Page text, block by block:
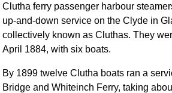
Clutha ferry passenger harbour
up-and-down service on the Clyde in
collectively known as Cluthas. They
April 1884, with six boats.
By 1899 twelve Clutha boats ran a
Bridge and Whiteinch Ferry, taking